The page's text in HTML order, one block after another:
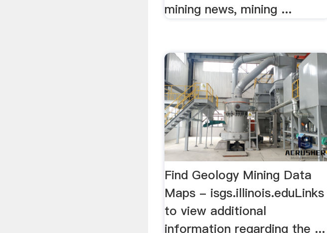
mining news, mining ...
Find Geology Mining Data
Maps - isgs.illinois.eduLinks
to view additional
information regarding the ...